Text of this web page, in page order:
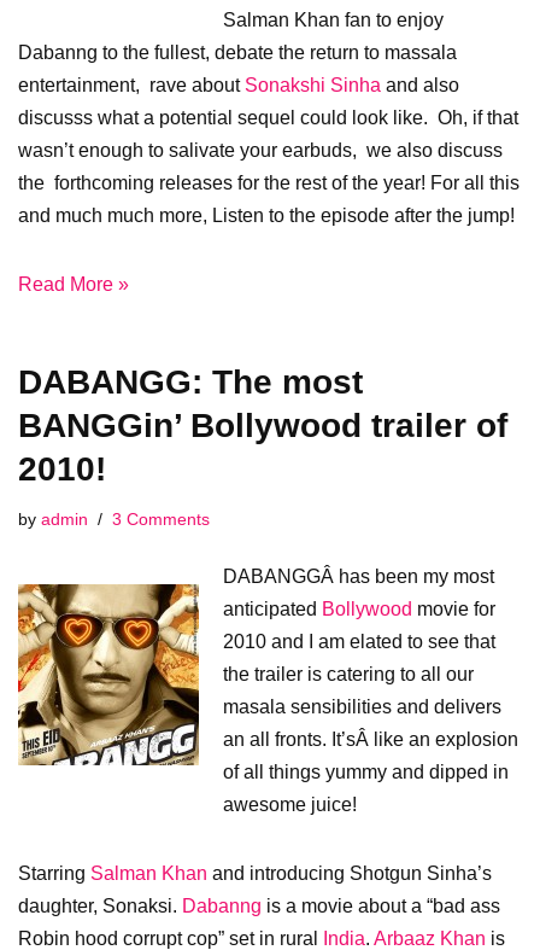
Salman Khan fan to enjoy
Dabanng to the fullest, debate the return to massala
entertainment, rave about Sonakshi Sinha and also
discusss what a potential sequel could look like. Oh, if that
wasn’t enough to salivate your earbuds, we also discuss
the forthcoming releases for the rest of the year! For all this
and much much more, Listen to the episode after the jump!
Read More »
DABANGG: The most
BANGGin’ Bollywood trailer of
2010!
by admin 3 Comments
DABANGGÂ has been my most
anticipated Bollywood movie for
2010 and I am elated to see that
the trailer is catering to all our
masala sensibilities and delivers
an all fronts. It’sÂ like an explosion
of all things yummy and dipped in
awesome juice!
Starring Salman Khan and introducing Shotgun Sinha’s
daughter, Sonaksi. Dabanng is a movie about a “bad ass
Robin hood corrupt cop” set in rural
India. Arbaaz Khan is